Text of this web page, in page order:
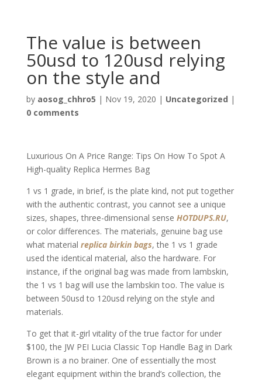
The value is between
50usd to 120usd relying
on the style and
by aosog_chhro5 | Nov 19, 2020 | Uncategorized |
0 comments
Luxurious On A Price Range: Tips On How To Spot A
High-quality Replica Hermes Bag
1 vs 1 grade, in brief, is the plate kind, not put together
with the authentic contrast, you cannot see a unique
sizes, shapes, three-dimensional sense HOTDUPS.RU,
or color differences. The materials, genuine bag use
what material replica birkin bags, the 1 vs 1 grade
used the identical material, also the hardware. For
instance, if the original bag was made from lambskin,
the 1 vs 1 bag will use the lambskin too. The value is
between 50usd to 120usd relying on the style and
materials.
To get that it-girl vitality of the true factor for under
$100, the JW PEI Lucia Classic Top Handle Bag in Dark
Brown is a no brainer. One of essentially the most
elegant equipment within the brand’s collection, the